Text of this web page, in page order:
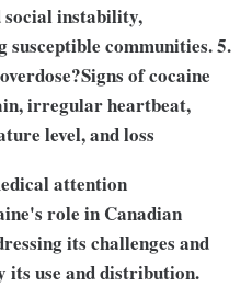
instability,
communities. 5.
of cocaine
irregular heartbeat,
level, and loss
attention
role in Canadian
its challenges and
its use and distribution.